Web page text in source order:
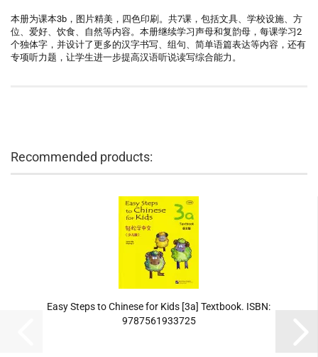
本册为课本3b，图片精美，四色印刷。共7课，包括文具、学校设施、方
位、爱好、饮食、自然等内容。本册继续学习声母和复韵母，每课学习2
个独体字，并设计了更多的汉字书写、组句、简单语篇表达等内容，还有
专项听力题，让学生进一步提高汉语听说读写综合能力。
Recommended products:
Easy Steps to Chinese for Kids [3a] Textbook. ISBN:
9787561933725